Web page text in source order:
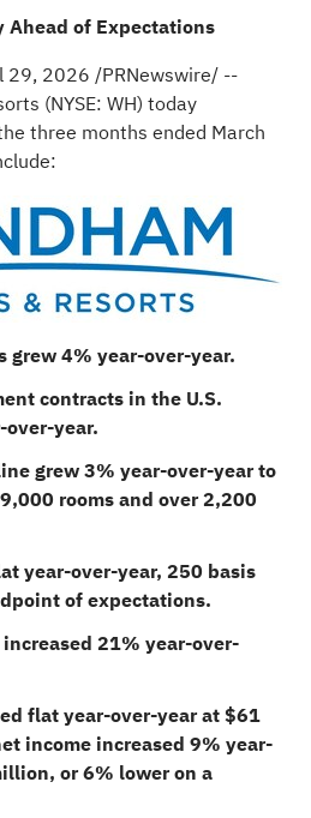
Ahead of Expectations
29, 2026 /PRNewswire/ --
(NYSE: WH) today
three months ended March
grew 4% year-over-year.
contracts in the U.S.
year.
grew 3% year-over-year to
rooms and over 2,200
year-over-year, 250 basis
of expectations.
21% year-over-
flat year-over-year at $61
income increased 9% year-
or 6% lower on a